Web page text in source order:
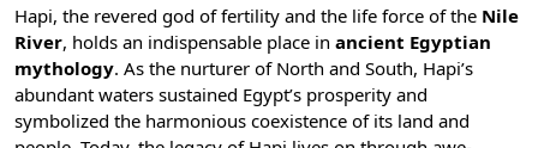
Hapi, the revered god of fertility and the life force of the Nile
River, holds an indispensable place in ancient Egyptian
mythology. As the nurturer of North and South, Hapi’s
abundant waters sustained Egypt’s prosperity and
symbolized the harmonious coexistence of its land and